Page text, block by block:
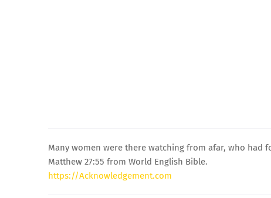
Many women were there watching from afar, who had
Matthew 27:55 from World English Bible.
https://Acknowledgement.com